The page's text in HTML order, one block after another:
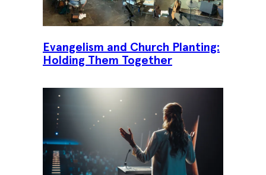
Evangelism and Church Planting:
Holding Them Together